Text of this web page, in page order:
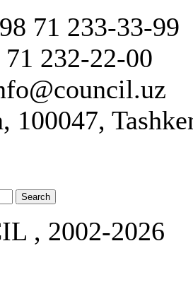
71 233-33-99
232-22-00
100047,
, 2002-2026